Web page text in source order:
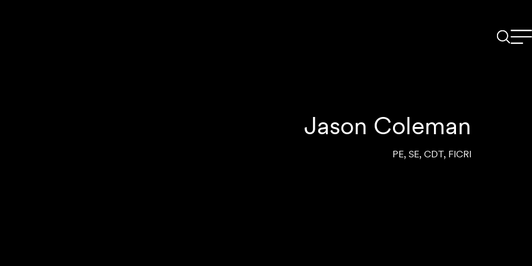
Jason Coleman
PE, SE, CDT, FICRI